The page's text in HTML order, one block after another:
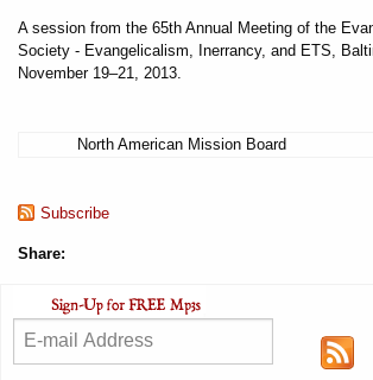
A session from the 65th Annual Meeting of the
Society - Evangelicalism, Inerrancy, and ETS,
November 19–21, 2013.
North American Mission Board
Subscribe
Share: